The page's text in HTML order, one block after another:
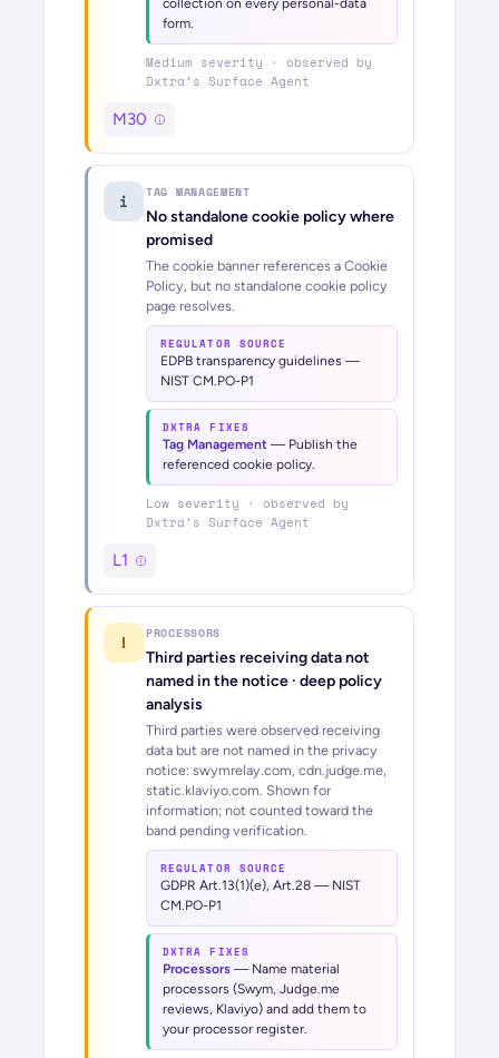
collection on every personal-data
form.
Medium severity · observed by
Dxtra’s Surface Agent
M30
i TAG MANAGEMENT
No standalone cookie policy where
promised
The cookie banner references a Cookie
Policy, but no standalone cookie policy
page resolves.
REGULATOR SOURCE
EDPB transparency guidelines —
NIST CM.PO-P1
DXTRA FIXES
Tag Management — Publish the
referenced cookie policy.
Low severity · observed by
Dxtra’s Surface Agent
L1
! PROCESSORS
Third parties receiving data not
named in the notice · deep policy
analysis
Third parties were observed receiving
data but are not named in the privacy
notice: swymrelay.com, cdn.judge.me,
static.klaviyo.com. Shown for
information; not counted toward the
band pending verification.
REGULATOR SOURCE
GDPR Art.13(1)(e), Art.28 — NIST
CM.PO-P1
DXTRA FIXES
Processors — Name material
processors (Swym, Judge.me
reviews, Klaviyo) and add them to
your processor register.